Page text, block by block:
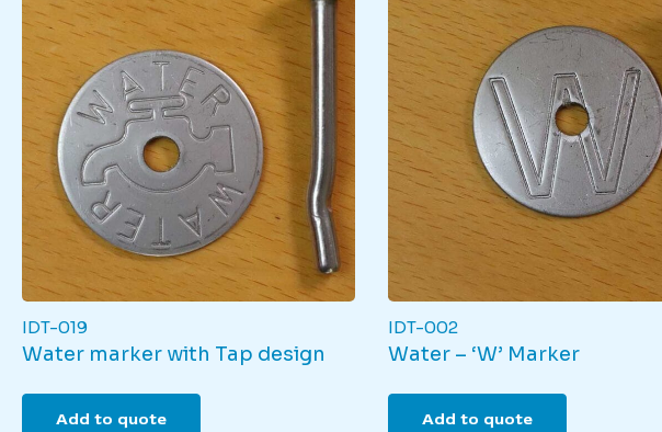
IDT-019
Water marker with Tap design
Add to quote
IDT-002
Water – ‘W’ Marker
Add to quote